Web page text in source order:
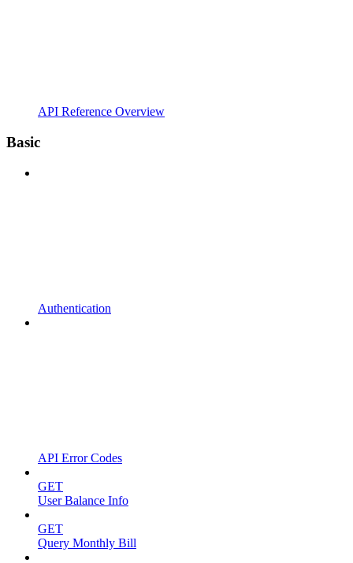
API Reference Overview
Basic
Authentication
API Error Codes
GET
User Balance Info
GET
Query Monthly Bill